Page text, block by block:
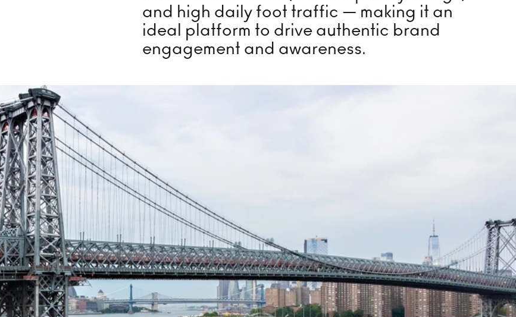
Ice Skating Rink
and high daily foot traffic — making it an
ideal platform to drive authentic brand
engagement and awareness.